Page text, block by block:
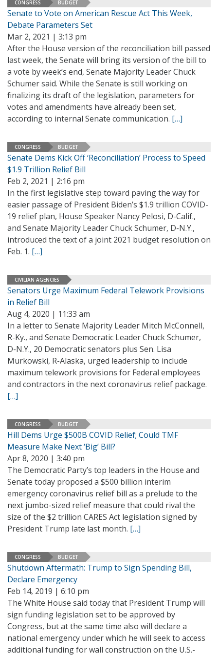
CONGRESS BUDGET
Senate to Vote on American Rescue Act This Week,
Debate Parameters Set
Mar 2, 2021 | 3:13 pm
After the House version of the reconciliation bill passed
last week, the Senate will bring its version of the bill to
a vote by week’s end, Senate Majority Leader Chuck
Schumer said. While the Senate is still working on
finalizing its draft of the legislation, parameters for
votes and amendments have already been set,
according to internal Senate communication. […]
CONGRESS BUDGET
Senate Dems Kick Off ‘Reconciliation’ Process to Speed
$1.9 Trillion Relief Bill
Feb 2, 2021 | 2:16 pm
In the first legislative step toward paving the way for
easier passage of President Biden’s $1.9 trillion COVID-
19 relief plan, House Speaker Nancy Pelosi, D-Calif.,
and Senate Majority Leader Chuck Schumer, D-N.Y.,
introduced the text of a joint 2021 budget resolution on
Feb. 1. […]
CIVILIAN AGENCIES
Senators Urge Maximum Federal Telework Provisions
in Relief Bill
Aug 4, 2020 | 11:33 am
In a letter to Senate Majority Leader Mitch McConnell,
R-Ky., and Senate Democratic Leader Chuck Schumer,
D-N.Y., 20 Democratic senators plus Sen. Lisa
Murkowski, R-Alaska, urged leadership to include
maximum telework provisions for Federal employees
and contractors in the next coronavirus relief package.
[…]
CONGRESS BUDGET
Hill Dems Urge $500B COVID Relief; Could TMF
Measure Make Next ‘Big’ Bill?
Apr 8, 2020 | 3:40 pm
The Democratic Party’s top leaders in the House and
Senate today proposed a $500 billion interim
emergency coronavirus relief bill as a prelude to the
next jumbo-sized relief measure that could rival the
size of the $2 trillion CARES Act legislation signed by
President Trump late last month. […]
CONGRESS BUDGET
Shutdown Aftermath: Trump to Sign Spending Bill,
Declare Emergency
Feb 14, 2019 | 6:10 pm
The White House said today that President Trump will
sign funding legislation set to be approved by
Congress, but at the same time also will declare a
national emergency under which he will seek to access
additional funding for wall construction on the U.S.-